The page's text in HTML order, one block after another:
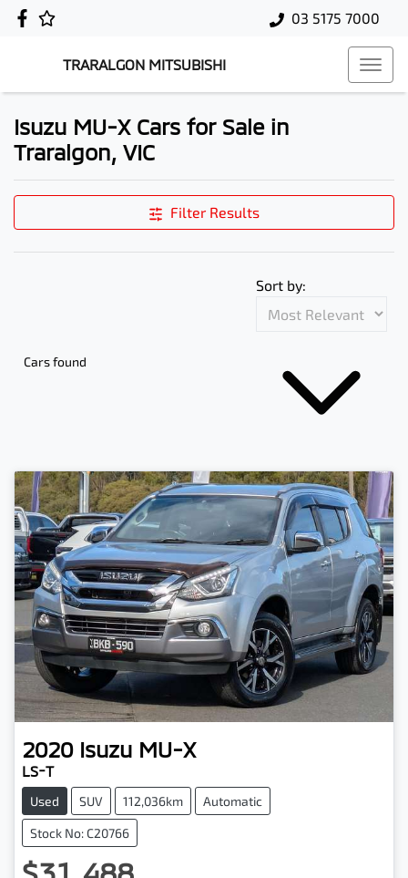
03 5175 7000
TRARALGON MITSUBISHI
Isuzu MU-X Cars for Sale in
Traralgon, VIC
Filter Results
Cars found
Sort by:
2020 Isuzu MU-X
LS-T
Used SUV 112,036km Automatic
Stock No: C20766